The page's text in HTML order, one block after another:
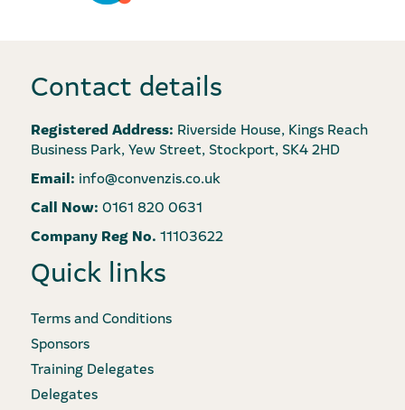
Contact details
Registered Address: Riverside House, Kings Reach
Business Park, Yew Street, Stockport, SK4 2HD
Email: info@convenzis.co.uk
Call Now: 0161 820 0631
Company Reg No. 11103622
Quick links
Terms and Conditions
Sponsors
Training Delegates
Delegates